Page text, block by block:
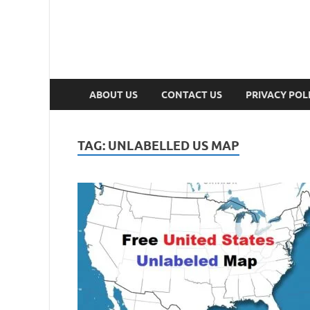
ABOUT US CONTACT US PRIVACY
TAG: UNLABELLED US MAP